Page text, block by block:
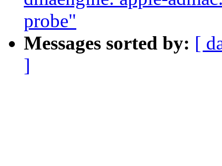
probe"
Messages sorted by: [
]